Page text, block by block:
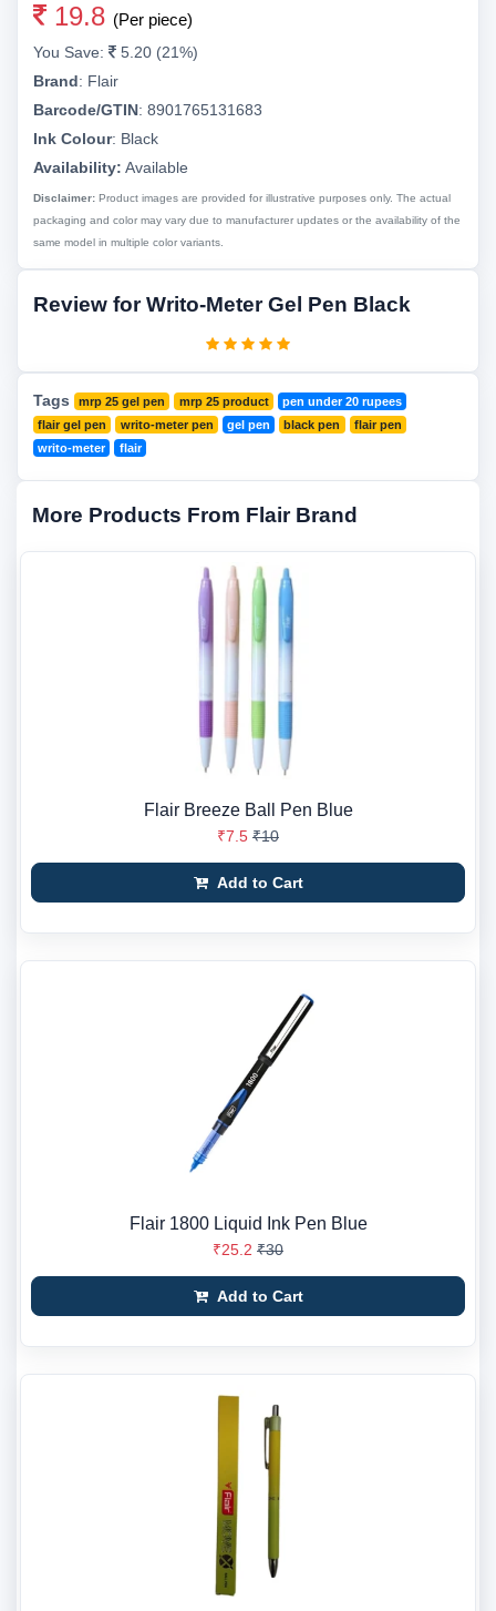
19.8 (Per piece)
You Save:
5.20 (21%)
Brand: Flair
Barcode/GTIN: 8901765131683
Ink Colour: Black
Availability: Available
Disclaimer: Product images are provided for illustrative purposes only. The actual
packaging and color may vary due to manufacturer updates or the availability of the
same model in multiple color variants.
Review for Writo-Meter Gel Pen Black
Tags mrp 25 gel pen mrp 25 product
pen under 20 rupees
flair gel pen
writo-meter pen gel pen black pen
flair pen
writo-meter
flair
More Products From Flair Brand
Flair Breeze Ball Pen Blue
₹7.5 ₹10
Add to Cart
Flair 1800 Liquid Ink Pen Blue
₹25.2 ₹30
Add to Cart